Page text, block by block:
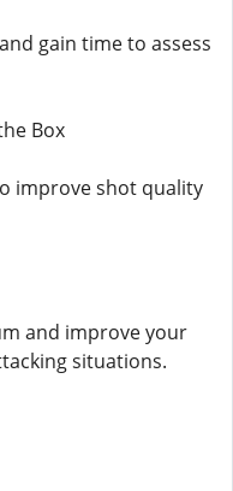
gain time to assess
Box
improve shot quality
and improve your
situations.